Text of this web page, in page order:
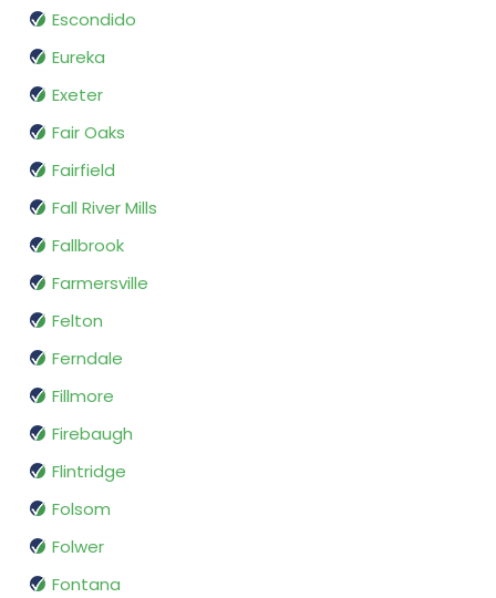
Escondido
Eureka
Exeter
Fair Oaks
Fairfield
Fall River Mills
Fallbrook
Farmersville
Felton
Ferndale
Fillmore
Firebaugh
Flintridge
Folsom
Folwer
Fontana